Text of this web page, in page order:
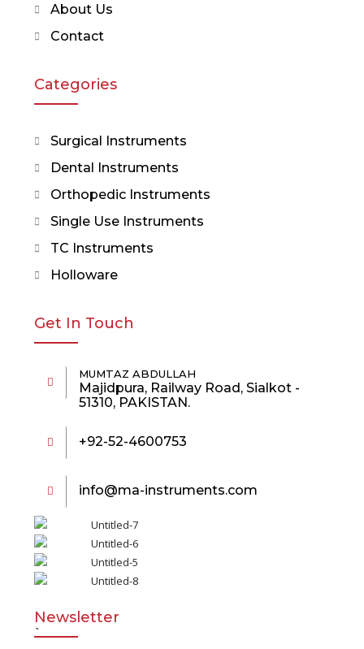
About Us
Contact
Categories
Surgical Instruments
Dental Instruments
Orthopedic Instruments
Single Use Instruments
TC Instruments
Holloware
Get In Touch
MUMTAZ ABDULLAH
Majidpura, Railway Road, Sialkot -
51310, PAKISTAN.
+92-52-4600753
info@ma-instruments.com
Newsletter
`